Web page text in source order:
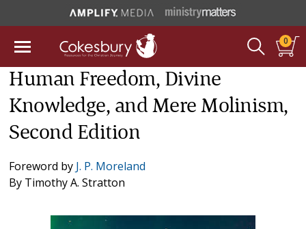
0
Human Freedom, Divine
Knowledge, and Mere Molinism,
Second Edition
Foreword by J. P. Moreland
By Timothy A. Stratton